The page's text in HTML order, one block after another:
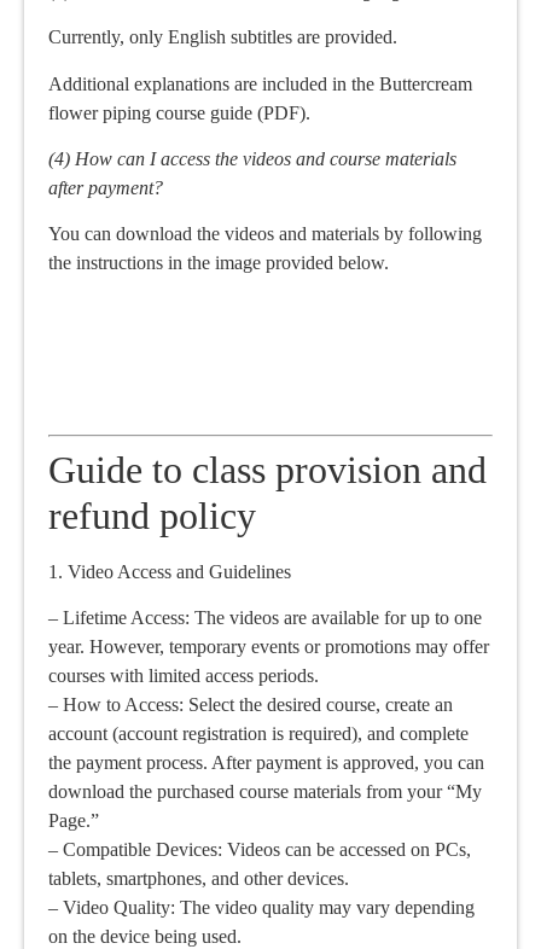
Currently, only English subtitles are provided.
Additional explanations are included in the Buttercream
flower piping course guide (PDF).
(4) How can I access the videos and course materials
after payment?
You can download the videos and materials by following
the instructions in the image provided below.
Guide to class provision and
refund policy
1. Video Access and Guidelines
– Lifetime Access: The videos are available for up to one
year. However, temporary events or promotions may offer
courses with limited access periods.
– How to Access: Select the desired course, create an
account (account registration is required), and complete
the payment process. After payment is approved, you can
download the purchased course materials from your “My
Page.”
– Compatible Devices: Videos can be accessed on PCs,
tablets, smartphones, and other devices.
– Video Quality: The video quality may vary depending
on the device being used.